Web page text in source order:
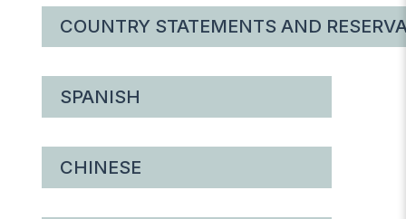
COUNTRY STATEMENTS AND
SPANISH
CHINESE